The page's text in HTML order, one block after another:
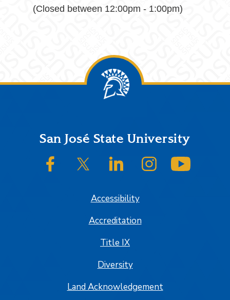
(Closed between 12:00pm - 1:00pm)
FooterSan José State University
SJSU on FacebookSJSU on Twitter/XSJSU on LinkedInSJSU on Instagram
Accessibility
Accreditation
Title IX
Diversity
Land Acknowledgement